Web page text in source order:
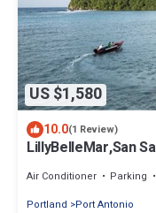
US $1,580
10.0(1 Review)
LillyBelleMar,San
Air Conditioner Parking
Portland
Port Antonio